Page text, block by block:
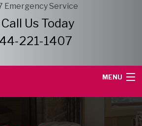
Emergency Service
Call Us Today
221-1407
MENU